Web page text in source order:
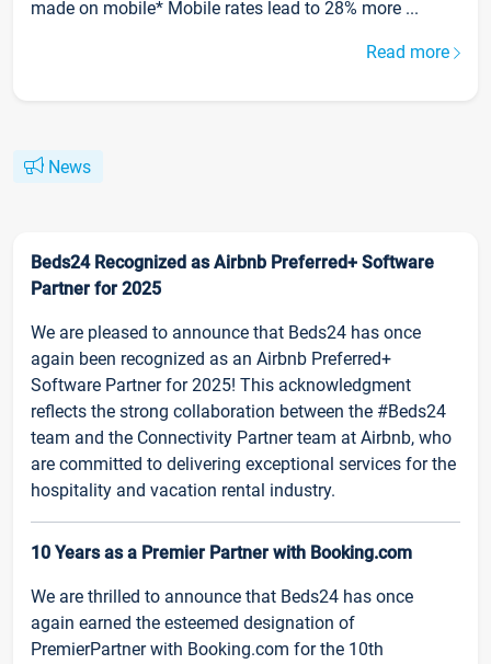
made on mobile* Mobile rates lead to 28% more ...
Read more
News
Beds24 Recognized as Airbnb Preferred+ Software
Partner for 2025
We are pleased to announce that Beds24 has once
again been recognized as an Airbnb Preferred+
Software Partner for 2025! This acknowledgment
reflects the strong collaboration between the #Beds24
team and the Connectivity Partner team at Airbnb, who
are committed to delivering exceptional services for the
hospitality and vacation rental industry.
10 Years as a Premier Partner with Booking.com
We are thrilled to announce that Beds24 has once
again earned the esteemed designation of
PremierPartner with Booking.com for the 10th